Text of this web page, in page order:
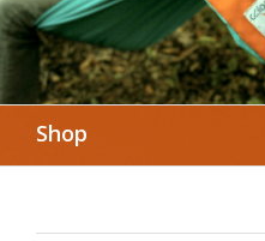
Shop